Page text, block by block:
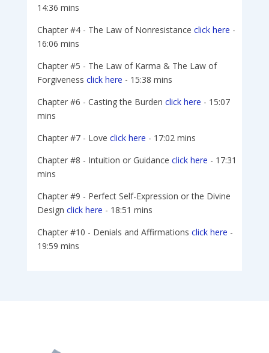
14:36 mins
Chapter #4 - The Law of Nonresistance click here -
16:06 mins
Chapter #5 - The Law of Karma & The Law of
Forgiveness click here - 15:38 mins
Chapter #6 - Casting the Burden click here - 15:07
mins
Chapter #7 - Love click here - 17:02 mins
Chapter #8 - Intuition or Guidance click here - 17:31
mins
Chapter #9 - Perfect Self-Expression or the Divine
Design click here - 18:51 mins
Chapter #10 - Denials and Affirmations click here -
19:59 mins